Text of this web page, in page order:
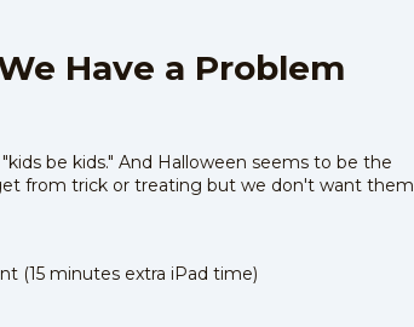
Have a Problem
be kids." And Halloween seems to be the
from trick or treating but we don't want them
(15 minutes extra iPad time)